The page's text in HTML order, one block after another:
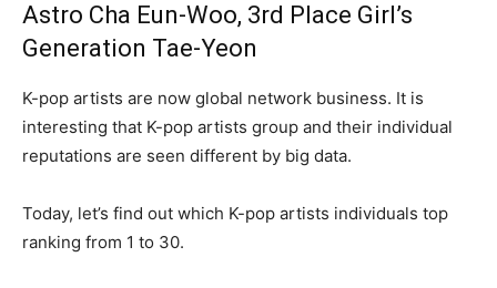
Astro Cha Eun-Woo, 3rd Place Girl’s
Generation Tae-Yeon
K-pop artists are now global network business. It is
interesting that K-pop artists group and their individual
reputations are seen different by big data.
Today, let’s find out which K-pop artists individuals top
ranking from 1 to 30.